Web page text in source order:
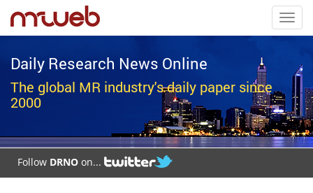
Daily Research News Online
The global MR industry's daily paper since
2000
Follow DRNO on...